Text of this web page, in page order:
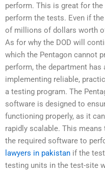
perform. This is great for
perform the tests. Even if
of millions of dollars worth
As for why the DOD will
which the Pentagon cannot
perform, the department
implementing reliable,
a testing program. The
software is designed to
functioning properly, as it
rapidly scalable. This
the required software to
lawyers in pakistan if the
testing units in the test-site